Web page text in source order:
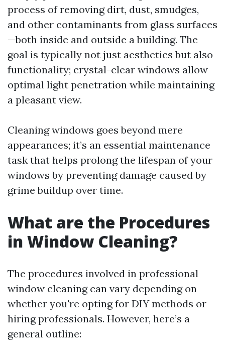
process of removing dirt, dust, smudges,
and other contaminants from glass surfaces
—both inside and outside a building. The
goal is typically not just aesthetics but also
functionality; crystal-clear windows allow
optimal light penetration while maintaining
a pleasant view.
Cleaning windows goes beyond mere
appearances; it’s an essential maintenance
task that helps prolong the lifespan of your
windows by preventing damage caused by
grime buildup over time.
What are the Procedures
in Window Cleaning?
The procedures involved in professional
window cleaning can vary depending on
whether you're opting for DIY methods or
hiring professionals. However, here’s a
general outline: